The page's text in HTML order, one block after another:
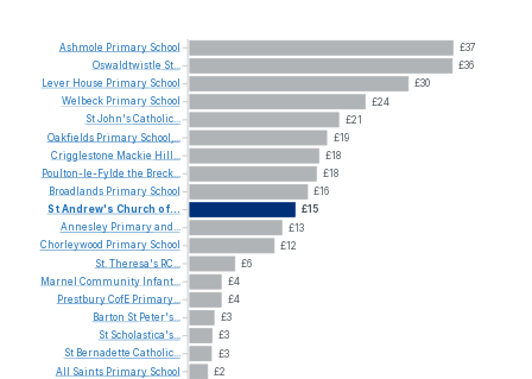
£37
£36
£30
£24
£21
£19
£18
£18
£16
£15
£13
£12
£6
£4
£4
£3
£3
£3
£2
Ashmole Primary School
Oswaldtwistle St...
Lever House Primary School
Welbeck Primary School
StJohn'sCatholic...
Oakfields Primary School,...
Crigglestone Mackie Hill...
Poulton-le-Fylde the Breck...
Broadlands Primary School
StAndrew's Church of...
Annesley Primaryand...
Chorleywood Primary School
St. Theresa's RC...
Marnel Community Infant...
PrestburyCofE Primary...
Barton St Peter's...
St Scholastica's...
St Bernadette Catholic...
All Saints Primary School